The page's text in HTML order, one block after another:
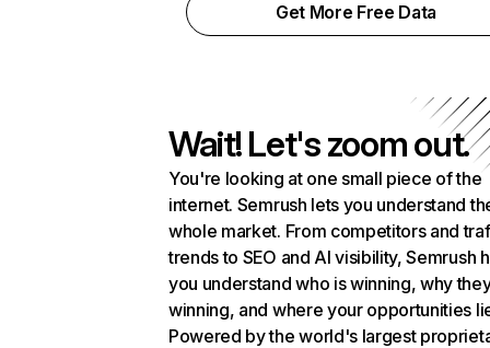
Get More Free Data
Wait! Let's zoom out.
You're looking at one small piece of the
internet. Semrush lets you understand
whole market. From competitors and
trends to SEO and AI visibility, Semrush
you understand who is winning, why
winning, and where your opportunities
Powered by the world's largest